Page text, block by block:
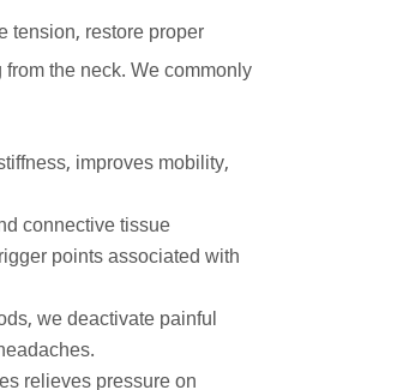
tension, restore proper
the neck. We commonly
improves mobility,
connective tissue
points associated with
we deactivate painful
relieves pressure on